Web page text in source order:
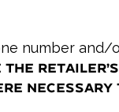
number and/
necessary